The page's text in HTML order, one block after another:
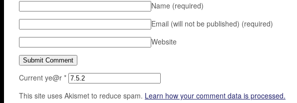
Name (required)
Email (will not be published) (required)
Website
Current ye@r *
This site uses Akismet to reduce spam. Learn how your comment data is processed.